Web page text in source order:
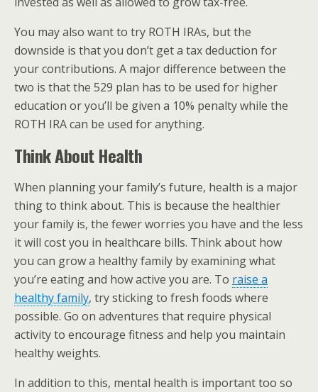
You may also want to try ROTH IRAs, but the
downside is that you don’t get a tax deduction for
your contributions. A major difference between the
two is that the 529 plan has to be used for higher
education or you’ll be given a 10% penalty while the
ROTH IRA can be used for anything.
Think About Health
When planning your family’s future, health is a major
thing to think about. This is because the healthier
your family is, the fewer worries you have and the less
it will cost you in healthcare bills. Think about how
you can grow a healthy family by examining what
you’re eating and how active you are. To raise a
healthy family, try sticking to fresh foods where
possible. Go on adventures that require physical
activity to encourage fitness and help you maintain
healthy weights.
In addition to this, mental health is important too so